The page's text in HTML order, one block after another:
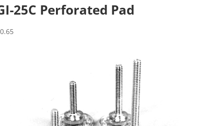
25C Perforated Pad
0.65